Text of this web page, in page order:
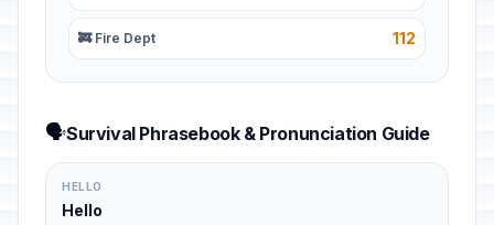
🚒 Fire Dept 112
🗣️Survival Phrasebook & Pronunciation Guide
HELLO
Hello